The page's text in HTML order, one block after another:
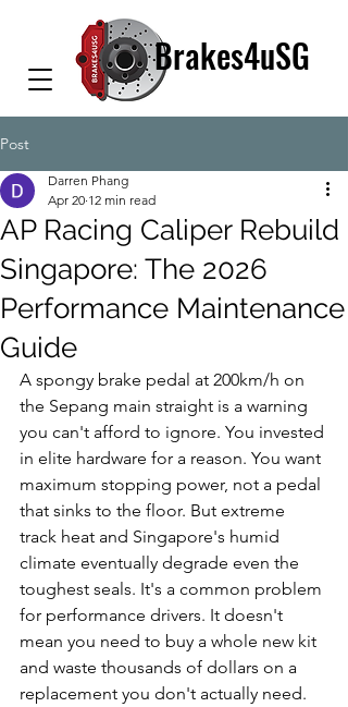
Brakes4uSG
Post
AP Racing Caliper Rebuild
Singapore: The 2026
Performance Maintenance
Guide
Darren Phang
Apr 20 12 min read
A spongy brake pedal at 200km/h on
the Sepang main straight is a warning
you can't afford to ignore. You invested
in elite hardware for a reason. You want
maximum stopping power, not a pedal
that sinks to the floor. But extreme
track heat and Singapore's humid
climate eventually degrade even the
toughest seals. It's a common problem
for performance drivers. It doesn't
mean you need to buy a whole new kit
and waste thousands of dollars on a
replacement you don't actually need.